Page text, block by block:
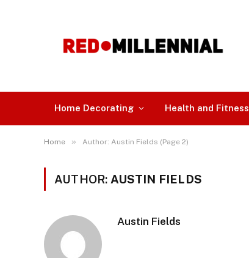
Home Decorating Health and Fitness
Home » Author: Austin Fields (Page 2)
AUTHOR: AUSTIN FIELDS
Austin Fields